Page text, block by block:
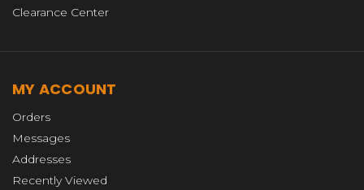
Clearance Center
MY ACCOUNT
Orders
Messages
Addresses
Recently Viewed